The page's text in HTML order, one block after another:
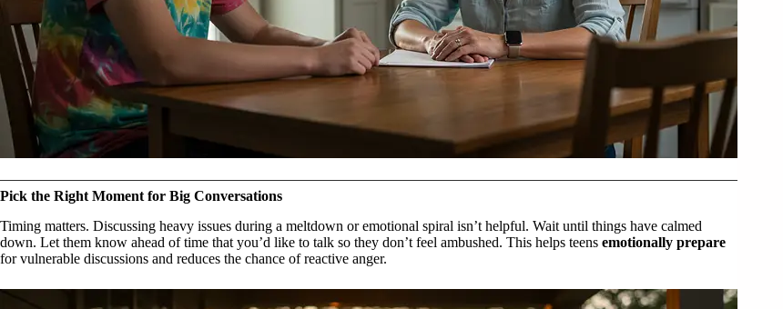
Pick the Right Moment for Big Conversations
Timing matters. Discussing heavy issues during a meltdown or emotional spiral isn’t helpful. Wait until things have calmed
down. Let them know ahead of time that you’d like to talk so they don’t feel ambushed. This helps teens emotionally prepare
for vulnerable discussions and reduces the chance of reactive anger.